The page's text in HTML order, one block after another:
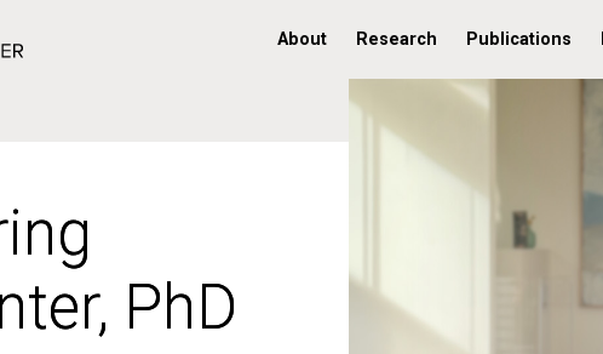
About Research Publications
PhD
PhD